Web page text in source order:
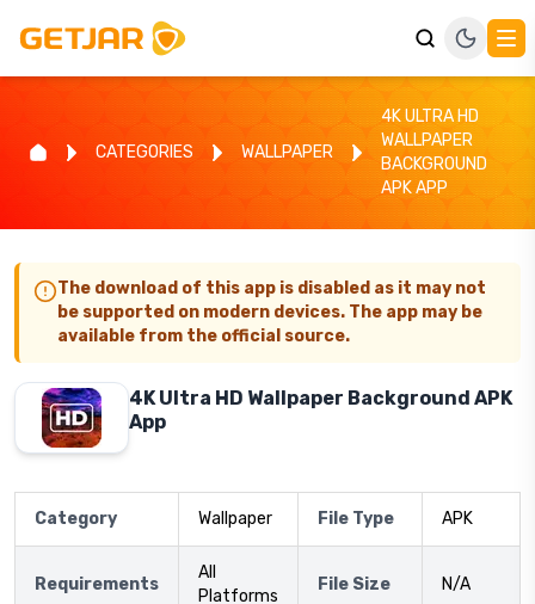
CATEGORIES WALLPAPER
4K ULTRA HD
WALLPAPER
BACKGROUND
APK APP
The download of this app is disabled as it may not
be supported on modern devices. The app may be
available from the official source.
4K Ultra HD Wallpaper Background APK
App
Category Wallpaper File Type APK
Requirements
All
Platforms
File Size N/A